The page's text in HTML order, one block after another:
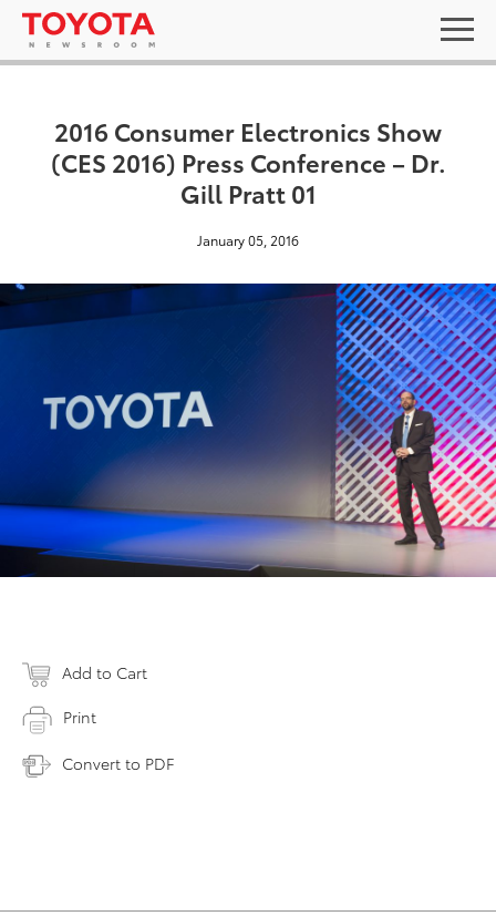
2016 Consumer Electronics Show
(CES 2016) Press Conference – Dr.
Gill Pratt 01
January 05, 2016
Add to Cart
Print
Convert to PDF